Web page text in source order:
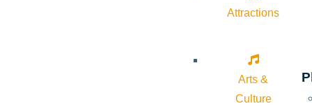
Attractions
Arts &
Culture